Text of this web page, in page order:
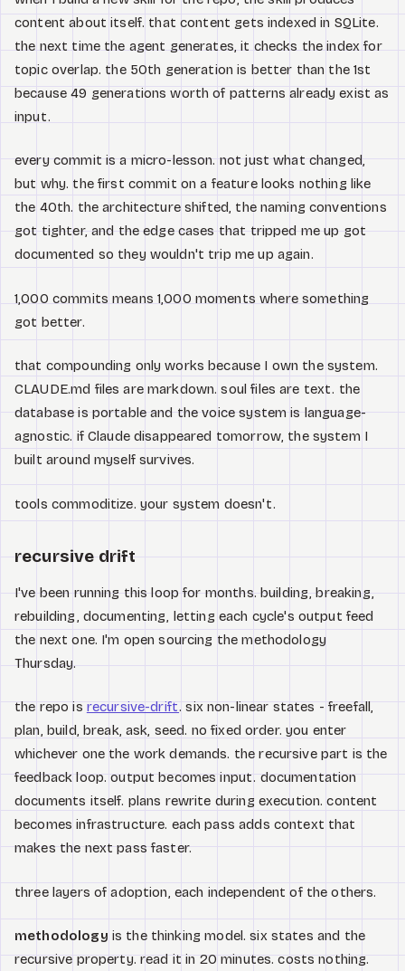
content about itself. that content gets indexed in SQLite.
the next time the agent generates, it checks the index for
topic overlap. the 50th generation is better than the 1st
because 49 generations worth of patterns already exist as
input.
every commit is a micro-lesson. not just what changed,
but why. the first commit on a feature looks nothing like
the 40th. the architecture shifted, the naming conventions
got tighter, and the edge cases that tripped me up got
documented so they wouldn't trip me up again.
1,000 commits means 1,000 moments where something
got better.
that compounding only works because I own the system.
CLAUDE.md files are markdown. soul files are text. the
database is portable and the voice system is language-
agnostic. if Claude disappeared tomorrow, the system I
built around myself survives.
tools commoditize. your system doesn't.
recursive drift
I've been running this loop for months. building, breaking,
rebuilding, documenting, letting each cycle's output feed
the next one. I'm open sourcing the methodology
Thursday.
the repo isrecursive-drift. six non-linear states - freefall,
plan, build, break, ask, seed. no fixed order. you enter
whichever one the work demands. the recursive part is the
feedback loop. output becomes input. documentation
documents itself. plans rewrite during execution. content
becomes infrastructure. each pass adds context that
makes the next pass faster.
three layers of adoption, each independent of the others.
methodology is the thinking model. six states and the
recursive property. read it in 20 minutes. costs nothing.